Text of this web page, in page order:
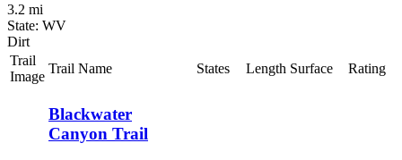
3.2 mi
State: WV
Dirt
Trail
Image
Trail Name States Length Surface Rating
Blackwater
Canyon Trail